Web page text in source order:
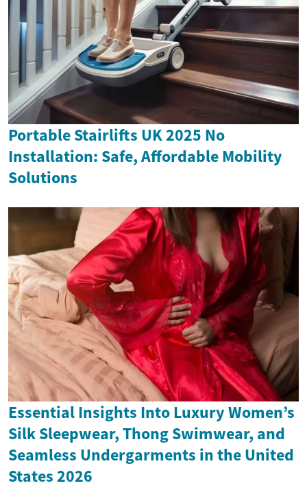
Portable Stairlifts UK 2025 No
Installation: Safe, Affordable Mobility
Solutions
Essential Insights Into Luxury Women’s
Silk Sleepwear, Thong Swimwear, and
Seamless Undergarments in the United
States 2026